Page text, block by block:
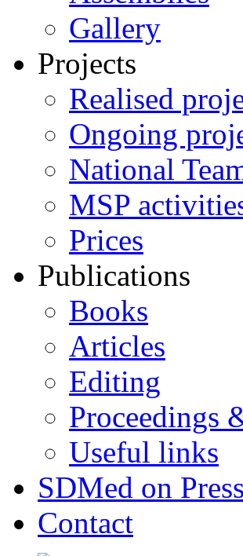
Gallery
Projects
Realised
Ongoing
National
MSP
Prices
Publications
Books
Articles
Editing
Proceedings
Useful links
SDMed on Press
Contact